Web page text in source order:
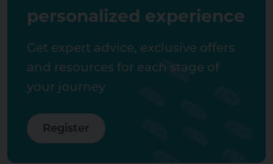
personalized experience
Get expert advice, exclusive offers
and resources for each stage of
your journey
Register